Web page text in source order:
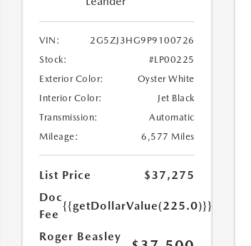
VIN:
2G5ZJ3HG9P9100726
Stock:
#LP00225
Exterior Color:
Oyster White
Interior Color:
Jet Black
Transmission:
Automatic
Mileage:
6,577 Miles
List Price
$37,275
Doc
Fee
{{getDollarValue(225.0)}}
Roger Beasley